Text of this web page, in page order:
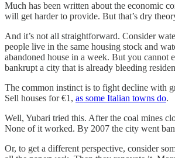
Much has been written about the economic
will get harder to provide. But that’s dry
And it’s not all straightforward. Consider
people live in the same housing stock and
abandoned house in a week. But you
bankrupt a city that is already bleeding
The common instinct is to fight decline with
Sell houses for €1, as some Italian towns do.
Well, Yubari tried this. After the coal mines
None of it worked. By 2007 the city went
Or, to get a different perspective, consider